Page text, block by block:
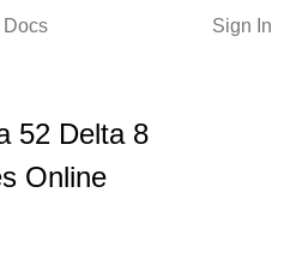
Docs Sign In
52 Delta 8
Online